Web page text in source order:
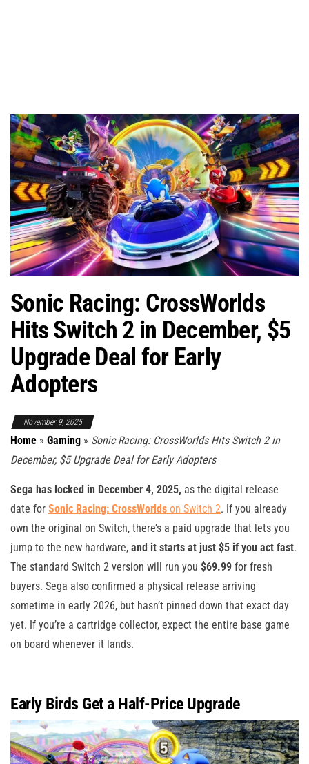
Sonic Racing: CrossWorlds
Hits Switch 2 in December, $5
Upgrade Deal for Early
Adopters
November 9, 2025
Home » Gaming » Sonic Racing: CrossWorlds Hits Switch 2 in
December, $5 Upgrade Deal for Early Adopters
Sega has locked in December 4, 2025, as the digital release
date for Sonic Racing: CrossWorlds on Switch 2. If you already
own the original on Switch, there’s a paid upgrade that lets you
jump to the new hardware, and it starts at just $5 if you act fast.
The standard Switch 2 version will run you $69.99 for fresh
buyers. Sega also confirmed a physical release arriving
sometime in early 2026, but hasn’t pinned down that exact day
yet. If you’re a cartridge collector, expect the entire base game
on board whenever it lands.
Early Birds Get a Half-Price Upgrade